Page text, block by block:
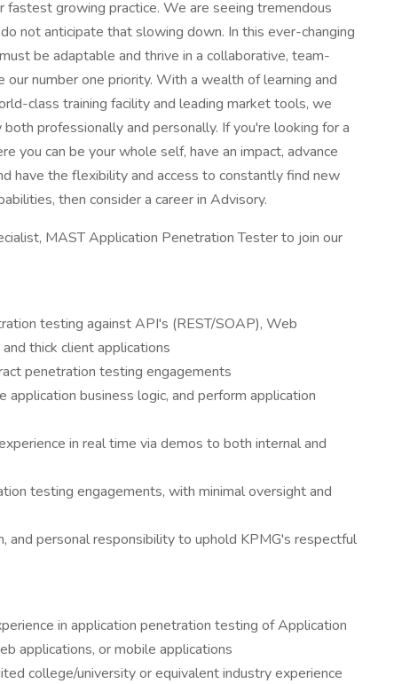
fastest growing practice. We are seeing tremendous
not anticipate that slowing down. In this ever-changing
be adaptable and thrive in a collaborative, team-
number one priority. With a wealth of learning and
class training facility and leading market tools, we
professionally and personally. If you're looking for a
you can be your whole self, have an impact, advance
have the flexibility and access to constantly find new
then consider a career in Advisory.
MAST Application Penetration Tester to join our
testing against API's (REST/SOAP), Web
thick client applications
penetration testing engagements
business logic, and perform application
in real time via demos to both internal and
testing engagements, with minimal oversight and
and personal responsibility to uphold KPMG's respectful
in application penetration testing of Application
applications, or mobile applications
college/university or equivalent industry experience